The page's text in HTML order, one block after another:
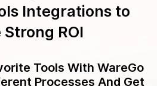
Integrations to
Strong ROI
Tools With WareGo
Processes And Get